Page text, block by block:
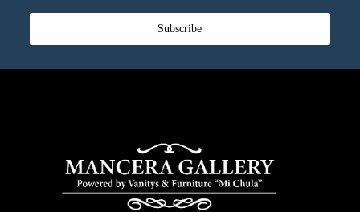
Subscribe